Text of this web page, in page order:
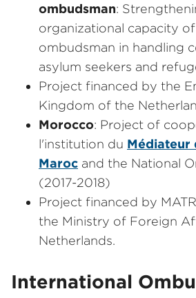
ombudsman:
organizational capacity
ombudsman in handling
asylum seekers and
Project financed by the
Kingdom of the
Morocco: Project of
l'institution du Médiateur
Maroc and the National
(2017-2018)
Project financed by
the Ministry of Foreign
Netherlands.
International